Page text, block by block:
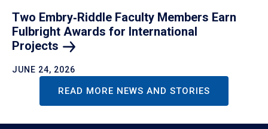
Two Embry‑Riddle Faculty Members Earn
Fulbright Awards for International
Projects
JUNE 24, 2026
READ MORE NEWS AND STORIES